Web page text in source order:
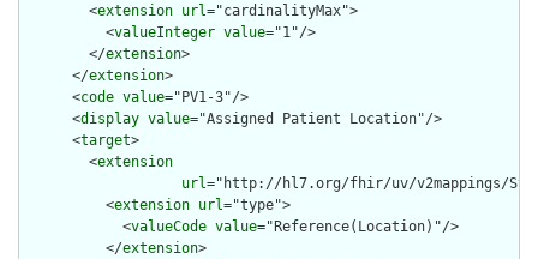
        <
extension url="cardinalityMax">
          <
valueInteger value="1"/>
        </
extension>
      </
extension>
      <
code value="PV1-3"/>
      <
display value="Assigned Patient Location"/>
      <
target>
        <
extension
url="http://hl7.org/fhir/uv/v2mappings/
          <
extension url="type">
            <
valueCode value="Reference(Location)"/>
          </
extension>